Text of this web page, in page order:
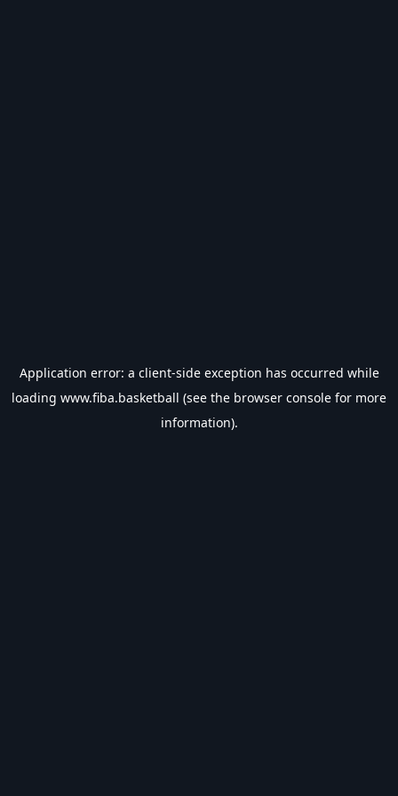
Application error: a client-side exception has occurred while
loading www.fiba.basketball (see the browser console for more
information).